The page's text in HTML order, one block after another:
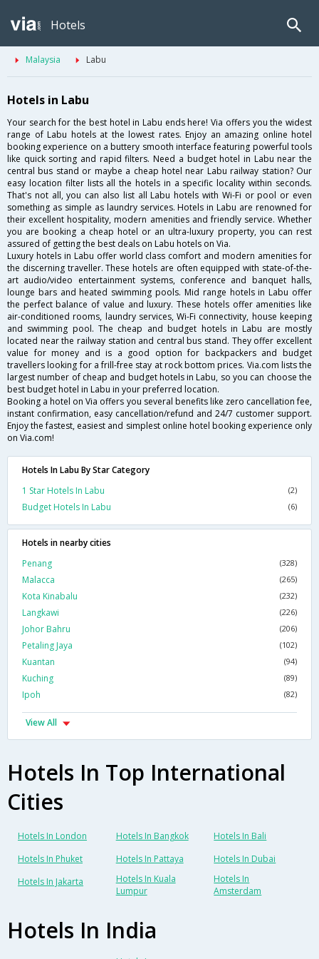
Hotels
Malaysia Labu
Hotels in Labu
Your search for the best hotel in Labu ends here! Via offers you the widest
range of Labu hotels at the lowest rates. Enjoy an amazing online hotel
booking experience on a buttery smooth interface featuring powerful tools
like quick sorting and rapid filters. Need a budget hotel in Labu near the
central bus stand or maybe a cheap hotel near Labu railway station? Our
easy location filter lists all the hotels in a specific locality within seconds.
That's not all, you can also list all Labu hotels with Wi-Fi or pool or even
something as simple as laundry services. Hotels in Labu are renowned for
their excellent hospitality, modern amenities and friendly service. Whether
you are booking a cheap hotel or an ultra-luxury property, you can rest
assured of getting the best deals on Labu hotels on Via.
Luxury hotels in Labu offer world class comfort and modern amenities for
the discerning traveller. These hotels are often equipped with state-of-the-
art audio/video entertainment systems, conference and banquet halls,
lounge bars and heated swimming pools. Mid range hotels in Labu offer
the perfect balance of value and luxury. These hotels offer amenities like
air-conditioned rooms, laundry services, Wi-Fi connectivity, house keeping
and swimming pool. The cheap and budget hotels in Labu are mostly
located near the railway station and central bus stand. They offer excellent
value for money and is a good option for backpackers and budget
travellers looking for a frill-free stay at rock bottom prices. Via.com lists the
largest number of cheap and budget hotels in Labu, so you can choose the
best budget hotel in Labu in your preferred location.
Booking a hotel on Via offers you several benefits like zero cancellation fee,
instant confirmation, easy cancellation/refund and 24/7 customer support.
Enjoy the fastest, easiest and simplest online hotel booking experience only
on Via.com!
Hotels In Labu By Star Category
1 Star Hotels In Labu
(2)
Budget Hotels In Labu (6)
Hotels in nearby cities
Penang
(328)
Malacca (265)
Kota Kinabalu (232)
Langkawi (226)
Johor Bahru (206)
Petaling Jaya (102)
Kuantan (94)
Kuching (89)
Ipoh (82)
View All
Hotels In Top International
Cities
Hotels In London Hotels In Bangkok
Hotels In Bali
Hotels In Phuket
Hotels In Pattaya
Hotels In Dubai
Hotels In Jakarta
Hotels In Kuala
Lumpur
Hotels In
Amsterdam
Hotels In India